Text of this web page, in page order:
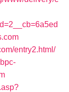
entry2.html/